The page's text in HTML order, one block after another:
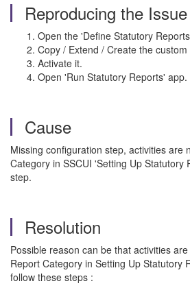
Reproducing the Issue
Open the 'Define Statutory
Copy / Extend / Create the
Activate it.
Open 'Run Statutory Reports' app.
Cause
Missing configuration step, activities are
Category in SSCUI 'Setting Up Statutory
step.
Resolution
Possible reason can be that activities
Report Category in Setting Up Statutory
follow these steps :